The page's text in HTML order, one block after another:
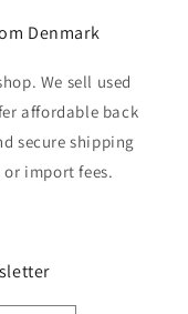
Denmark
We sell used
affordable back
secure shipping
import fees.